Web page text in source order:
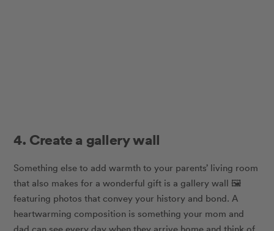
4. Create a gallery wall
Something else to add warmth to your parents’ living room
that also makes for a wonderful gift is a gallery wall 🖼
featuring photos that convey your history and bond.A
heartwarming composition is something your mom and